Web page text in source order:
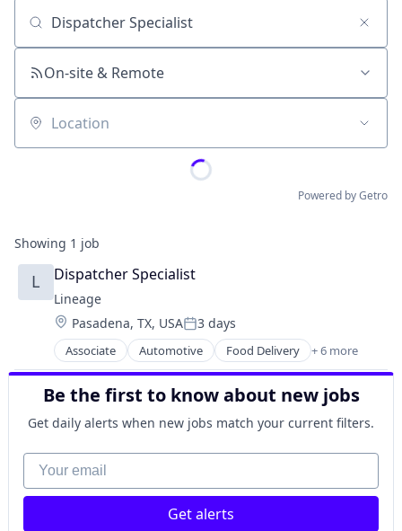
Job title, company or keyword
On-site & Remote
Location
Powered by Getro
Showing 1 job
L Dispatcher Specialist
Lineage
Location:
Pasadena, TX, USAPosted:
3 days
Associate Automotive Food Delivery + 6 more
Food Processing
Freight
Logistics
Supply Chain Management
Transportation
Warehousing
Be the first to know about new jobs
Get daily alerts when new jobs match your current filters.
Your email
Get alerts